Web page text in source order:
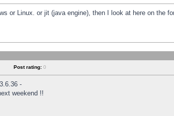
or Linux. or jit (java engine), then I look at here on the
Post rating: 0
-
weekend !!